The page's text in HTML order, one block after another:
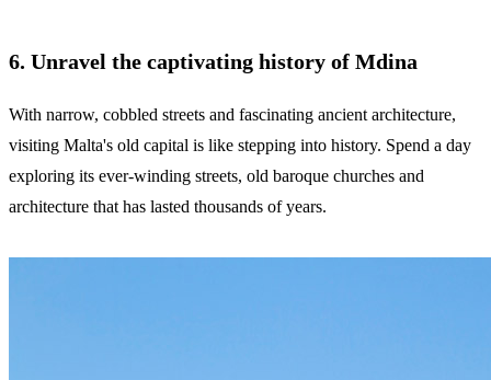
6. Unravel the captivating history of Mdina
With narrow, cobbled streets and fascinating ancient architecture,
visiting Malta's old capital is like stepping into history. Spend a day
exploring its ever-winding streets, old baroque churches and
architecture that has lasted thousands of years.